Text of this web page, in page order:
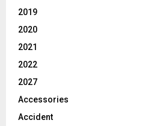
2019
2020
2021
2022
2027
Accessories
Accident